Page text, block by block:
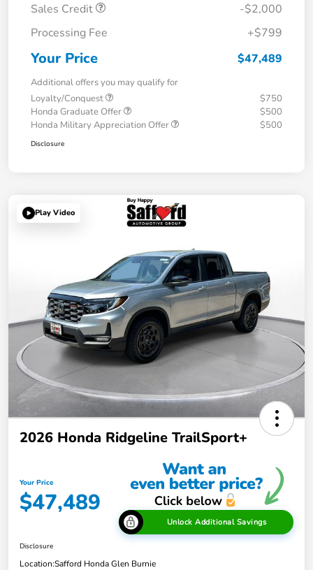
Sales Credit
-$2,000
Processing Fee
+$799
Your Price $47,489
Additional offers you may qualify for
Loyalty/Conquest
$750
Honda Graduate Offer
$500
Honda Military Appreciation Offer
$500
Disclosure
Play Video
2026 Honda Ridgeline TrailSport+
Your Price
$47,489
Unlock Additional Savings
Disclosure
Location:Safford Honda Glen Burnie